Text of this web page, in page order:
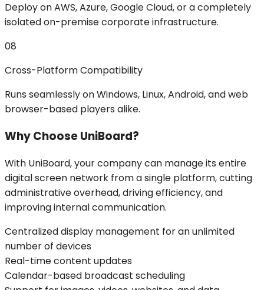
Deploy on AWS, Azure, Google Cloud, or a completely
isolated on-premise corporate infrastructure.
08
Cross-Platform Compatibility
Runs seamlessly on Windows, Linux, Android, and web
browser-based players alike.
Why Choose UniBoard?
With UniBoard, your company can manage its entire
digital screen network from a single platform, cutting
administrative overhead, driving efficiency, and
improving internal communication.
Centralized display management for an unlimited
number of devices
Real-time content updates
Calendar-based broadcast scheduling